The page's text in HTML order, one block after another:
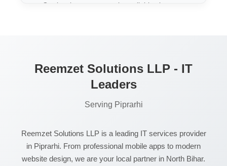
Our local support team is available via
Reemzet Solutions LLP - IT
Leaders
Serving Piprarhi
Reemzet Solutions LLP is a leading IT services provider
in Piprarhi. From professional mobile apps to modern
website design, we are your local partner in North Bihar.